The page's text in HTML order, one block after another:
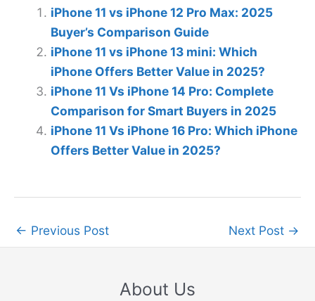
iPhone 11 vs iPhone 12 Pro Max: 2025
Buyer’s Comparison Guide
iPhone 11 vs iPhone 13 mini: Which
iPhone Offers Better Value in 2025?
iPhone 11 Vs iPhone 14 Pro: Complete
Comparison for Smart Buyers in 2025
iPhone 11 Vs iPhone 16 Pro: Which iPhone
Offers Better Value in 2025?
← Previous Post Next Post →
About Us